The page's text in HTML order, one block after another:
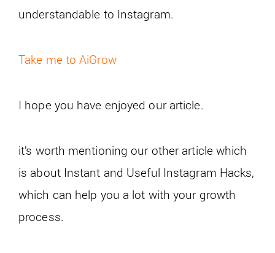
understandable to Instagram.
Take me to AiGrow
I hope you have enjoyed our article.
it’s worth mentioning our other article which
is about Instant and Useful Instagram Hacks,
which can help you a lot with your growth
process.